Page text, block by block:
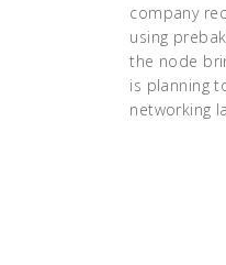
company
using
the node
is planning
networking